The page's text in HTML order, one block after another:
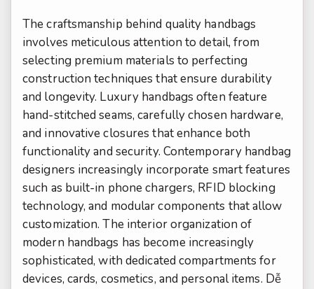
The craftsmanship behind quality handbags
involves meticulous attention to detail, from
selecting premium materials to perfecting
construction techniques that ensure durability
and longevity. Luxury handbags often feature
hand-stitched seams, carefully chosen hardware,
and innovative closures that enhance both
functionality and security. Contemporary handbag
designers increasingly incorporate smart features
such as built-in phone chargers, RFID blocking
technology, and modular components that allow
customization. The interior organization of
modern handbags has become increasingly
sophisticated, with dedicated compartments for
devices, cards, cosmetics, and personal items. Dễ